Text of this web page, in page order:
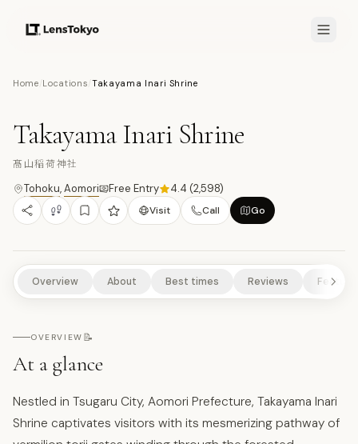
Home Locations Takayama Inari Shrine
髙
NATURE/PARKS
13 PHOTOS
Takayama Inari Shrine
髙山稲荷神社
Tohoku,Aomori Free Entry 4.4 (2,598)
Visit Call Go
Overview About Best times Reviews
OVERVIEW 📝
At a glance
Nestled in Tsugaru City, Aomori Prefecture, Takayama Inari
Shrine captivates visitors with its mesmerizing pathway of